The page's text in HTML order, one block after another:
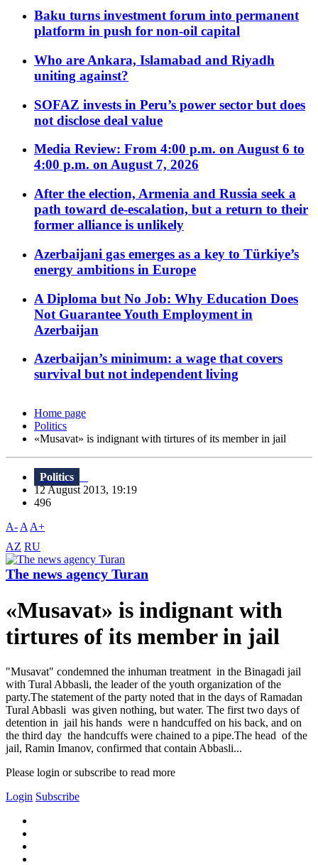
Baku turns investment forum into permanent
platform in push for non-oil capital
Who are Ankara, Islamabad and Riyadh
uniting against?
SOFAZ invests in Peru’s power sector but does
not disclose deal value
Media Review: From 4:00 p.m. on August 6 to
4:00 p.m. on August 7, 2026
After the election, Armenia and Russia seek a
path toward de-escalation, but a return to their
former alliance is unlikely
Azerbaijani gas emerges as a key to Türkiye’s
energy ambitions in Europe
A Diploma but No Job: Why Education Does
Not Guarantee Youth Employment in
Azerbaijan
Azerbaijan’s minimum: a wage that covers
survival but not independent living
Home page
Politics
«Musavat» is indignant with tirtures of its member in jail
Politics
12 August 2013, 19:19
496
A- A A+
AZ RU
The news agency Turan
«Musavat» is indignant with
tirtures of its member in jail
"Musavat" condemned the inhuman treatment in the Binagadi jail
with Tural Abbasli, the leader of the youth organization of the
party.The statement of the party noted that in the days of Ramadan
Tural Abbasli was given nothing, but water. The first two days of
detention in jail his hands were n handcuffed on his back, and on
the third day the handcuffs were chained to a pipe.The head of the
jail, Ramin Imanov, confirmed that contain Abbasli...
Please login or subscribe to read more
Login Subscribe